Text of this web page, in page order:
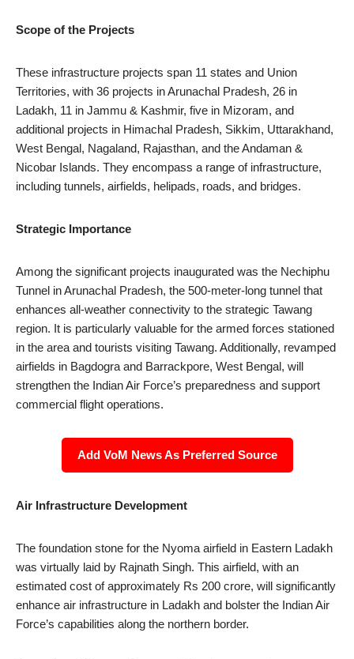
Scope of the Projects
These infrastructure projects span 11 states and Union
Territories, with 36 projects in Arunachal Pradesh, 26 in
Ladakh, 11 in Jammu & Kashmir, five in Mizoram, and
additional projects in Himachal Pradesh, Sikkim, Uttarakhand,
West Bengal, Nagaland, Rajasthan, and the Andaman &
Nicobar Islands. They encompass a range of infrastructure,
including tunnels, airfields, helipads, roads, and bridges.
Strategic Importance
Among the significant projects inaugurated was the Nechiphu
Tunnel in Arunachal Pradesh, the 500-meter-long tunnel that
enhances all-weather connectivity to the strategic Tawang
region. It is particularly valuable for the armed forces stationed
in the area and tourists visiting Tawang. Additionally, revamped
airfields in Bagdogra and Barrackpore, West Bengal, will
strengthen the Indian Air Force’s preparedness and support
commercial flight operations.
Add VoM News As Preferred Source
Air Infrastructure Development
The foundation stone for the Nyoma airfield in Eastern Ladakh
was virtually laid by Rajnath Singh. This airfield, with an
estimated cost of approximately Rs 200 crore, will significantly
enhance air infrastructure in Ladakh and bolster the Indian Air
Force’s capabilities along the northern border.